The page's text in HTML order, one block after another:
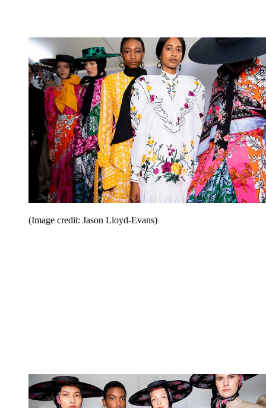
(Image credit: Jason Lloyd-Evans)